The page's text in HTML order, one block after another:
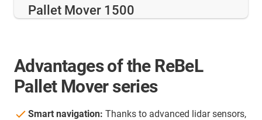
Pallet Mover 1500
Advantages of the ReBeL
Pallet Mover series
Smart navigation: Thanks to advanced lidar sensors,